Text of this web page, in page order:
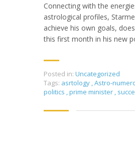
Connecting with the
astrological profiles,
achieve his own goals,
this first month in his new
Posted in: Uncategorized
Tags: asrtology Astro-
politics prime minister